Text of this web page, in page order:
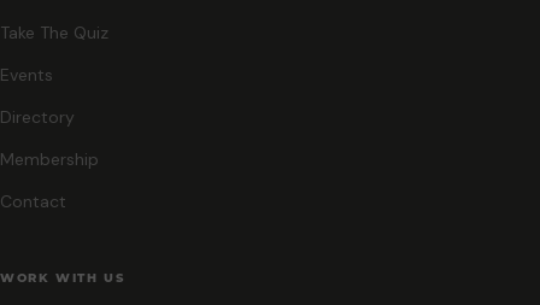
Take The Quiz
Events
Directory
Membership
Contact
WORK WITH US